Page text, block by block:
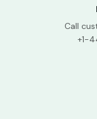
Call
+1-